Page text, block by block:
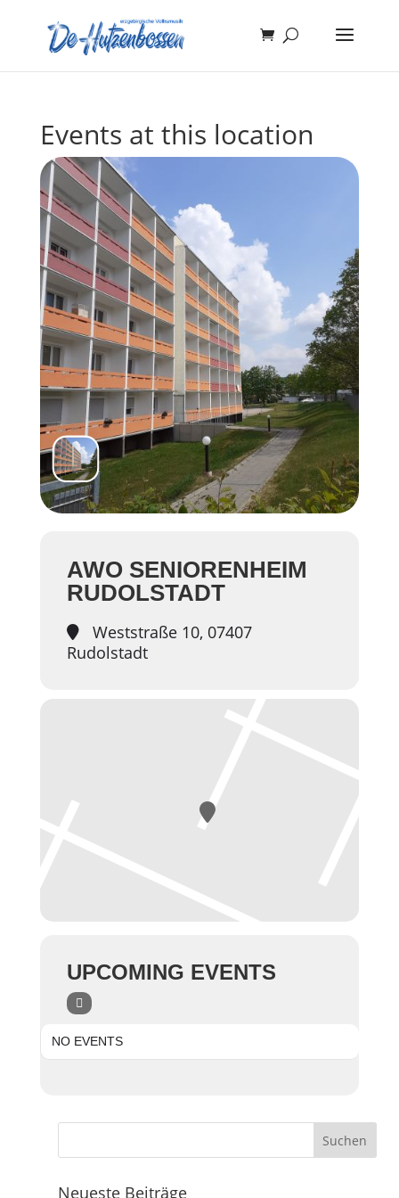
Events at this location
AWO SENIORENHEIM
RUDOLSTADT
Weststraße 10, 07407
Rudolstadt
UPCOMING EVENTS
NO EVENTS
Neueste Beiträge